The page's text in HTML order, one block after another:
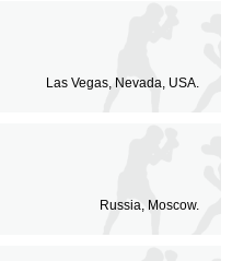
Las Vegas, Nevada, USA.
Russia, Moscow.